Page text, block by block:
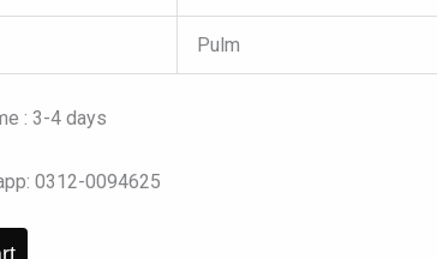
Pulm
: 3-4 days
0312-0094625